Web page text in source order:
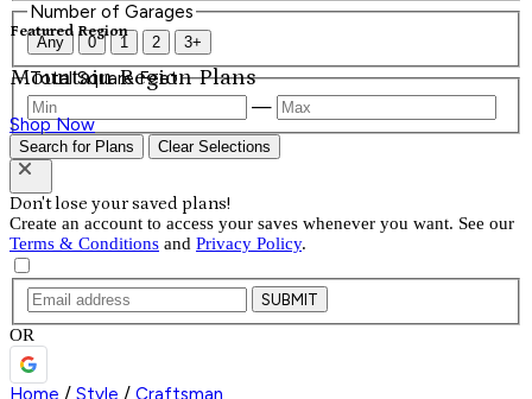
Featured Region
Mountain Region Plans
Shop Now
Number of Garages
Any 0 1 2 3+
Total Square Feet
—
Search for Plans Clear Selections
Don't lose your saved plans!
Create an account to access your saves whenever you want. See our
Terms & Conditions and Privacy Policy.
SUBMIT
OR
Home / Style / Craftsman